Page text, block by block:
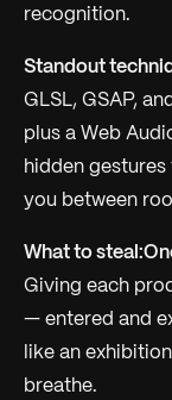
recognition.
Standout
GLSL, GSAP,
plus a Web
hidden
you between
What to steal:
Giving each
— entered and
like an
breathe.